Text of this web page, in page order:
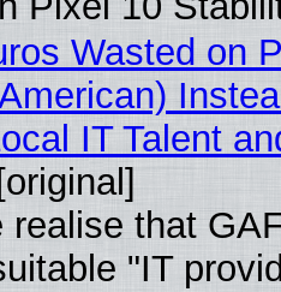
Wasted on
IT Talent
[original]
realise that
"IT